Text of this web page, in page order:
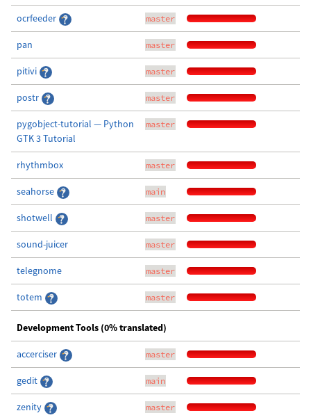
ocrfeeder master
pan master
pitivi master
postr master
pygobject-tutorial — Python
GTK 3 Tutorial
master
rhythmbox master
seahorse main
shotwell master
sound-juicer master
telegnome master
totem master
Development Tools (0% translated)
accerciser master
gedit main
zenity master